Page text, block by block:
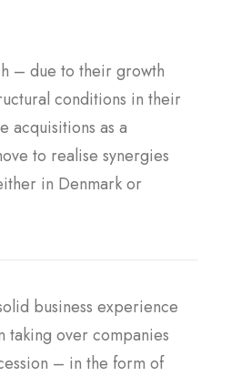
– due to their growth
conditions in their
acquisitions as a
to realise synergies
in Denmark or
business experience
taking over companies
– in the form of